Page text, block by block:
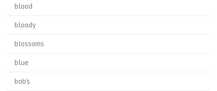
blood
bloody
blossoms
blue
bob's